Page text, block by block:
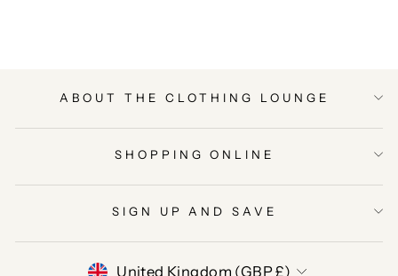
ABOUT THE CLOTHING LOUNGE
SHOPPING ONLINE
SIGN UP AND SAVE
United Kingdom (GBP £)